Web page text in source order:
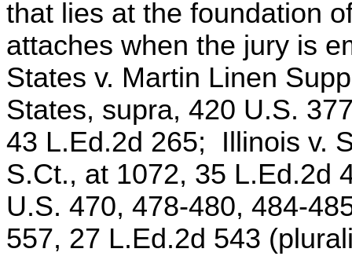
that lies at the foundation
attaches when the jury is
States v. Martin Linen
States, supra, 420 U.S.
43 L.Ed.2d 265; Illinois v.
S.Ct., at 1072, 35 L.Ed.2d
U.S. 470, 478-480, 484-
557, 27 L.Ed.2d 543